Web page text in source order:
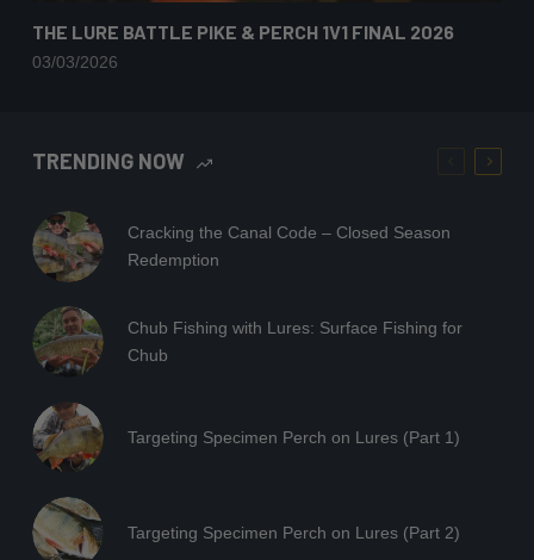
THE LURE BATTLE PIKE & PERCH 1V1 FINAL 2026
03/03/2026
TRENDING NOW
Cracking the Canal Code – Closed Season
Redemption
Chub Fishing with Lures: Surface Fishing for
Chub
Targeting Specimen Perch on Lures (Part 1)
Targeting Specimen Perch on Lures (Part 2)